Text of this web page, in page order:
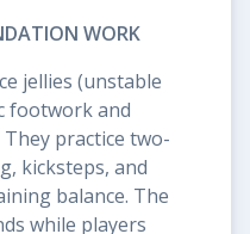
WORK
jellies (unstable
footwork and
practice two-
kicksteps, and
balance. The
while players